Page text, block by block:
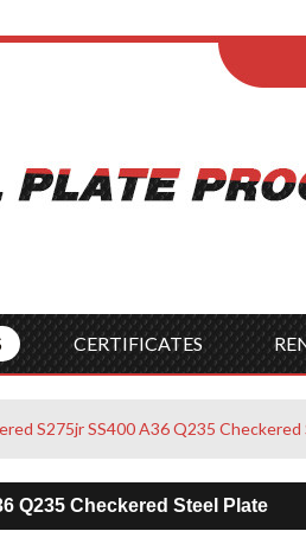
CERTIFICATES
S275jr SS400 A36 Q235
Q235 Checkered Steel Plate